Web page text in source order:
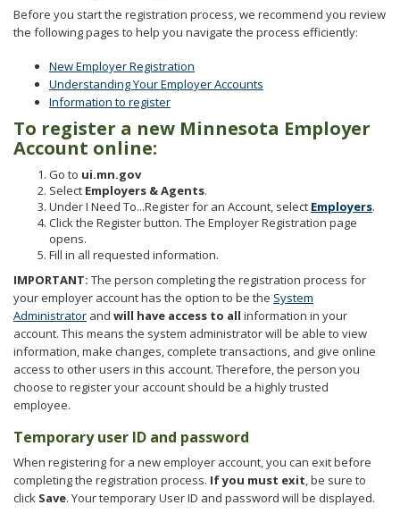
Before you start the registration process, we recommend you review
the following pages to help you navigate the process efficiently:
New Employer Registration
Understanding Your Employer Accounts
Information to register
To register a new Minnesota Employer
Account online:
Go to ui.mn.gov
Select Employers & Agents.
Under I Need To...Register for an Account, select Employers.
Click the Register button. The Employer Registration page
opens.
Fill in all requested information.
IMPORTANT: The person completing the registration process for
your employer account has the option to be the System
Administrator and will have access to all information in your
account. This means the system administrator will be able to view
information, make changes, complete transactions, and give online
access to other users in this account. Therefore, the person you
choose to register your account should be a highly trusted
employee.
Temporary user ID and password
When registering for a new employer account, you can exit before
completing the registration process. If you must exit, be sure to
click Save. Your temporary User ID and password will be displayed.